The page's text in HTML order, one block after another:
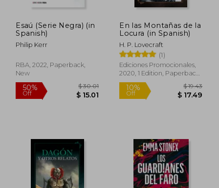
50%
Off
15%
Off
Esaú (Serie Negra) (in
Spanish)
Philip Kerr
RBA, 2022, Paperback,
New
En las Montañas de la
Locura (in Spanish)
H. P. Lovecraft
(1)
Ediciones Promocionales,
2020, 1 Edition, Paperback,
New